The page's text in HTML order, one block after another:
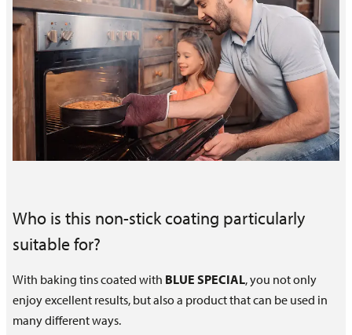
Who is this non-stick coating particularly
suitable for?
With baking tins coated with BLUE SPECIAL, you not only
enjoy excellent results, but also a product that can be used in
many different ways.